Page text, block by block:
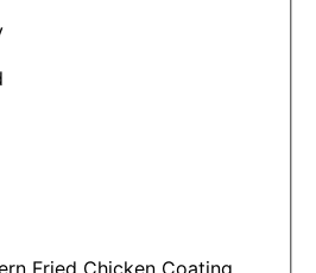
Fried Chicken Coating